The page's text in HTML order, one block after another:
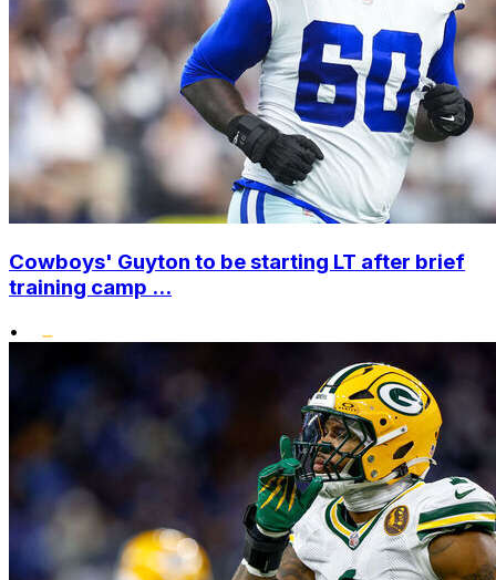
Cowboys' Guyton to be starting LT after brief
training camp ...
•